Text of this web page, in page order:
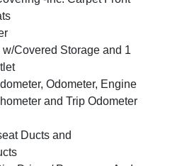
Covered Storage and 1
Odometer, Engine
and Trip Odometer
Ducts and